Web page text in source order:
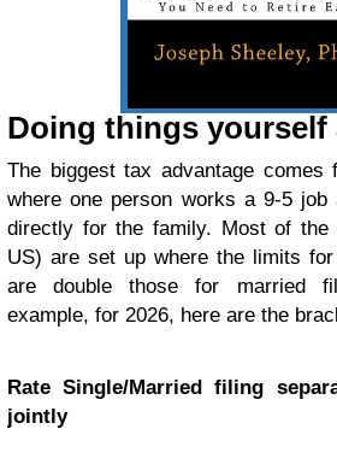
Doing things yourself
The biggest tax advantage comes
where one person works a 9-5 job
directly for the family. Most of
US) are set up where the limits
are double those for married
example, for 2026, here are the
Rate Single/Married filing
jointly